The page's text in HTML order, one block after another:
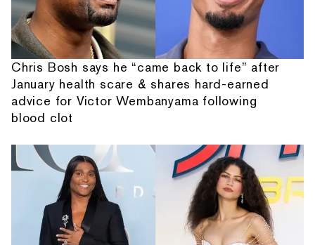
Chris Bosh says he “came back to life” after
January health scare & shares hard-earned
advice for Victor Wembanyama following
blood clot